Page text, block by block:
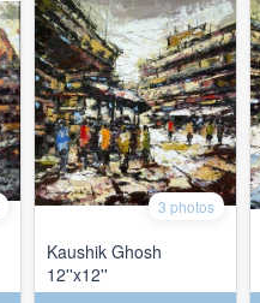
3 photos
Kaushik Ghosh
12''x12''